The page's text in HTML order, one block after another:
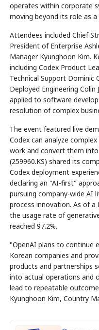
operates within corporate
moving beyond its role as
Attendees included Chief
President of Enterprise
Manager Kyunghoon Kim.
including Codex Product
Technical Support Dominic
Deployed Engineering
applied to software
resolution of complex
The event featured live
Codex can analyze
work and convert them
(259960.KS) shared its
Codex deployment
declaring an "AI-first"
pursuing company-wide AI
process innovation. As of a
the usage rate of
reached 97.2%.
"OpenAI plans to continue
Korean companies and
products and partnerships
into actual operations and
lead to repeatable
Kyunghoon Kim, Country